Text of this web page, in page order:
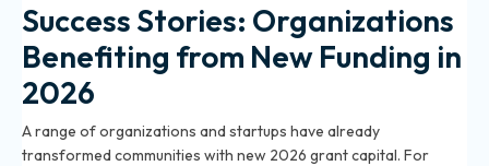
Success Stories: Organizations
Benefiting from New Funding in
2026
A range of organizations and startups have already
transformed communities with new 2026 grant capital. For